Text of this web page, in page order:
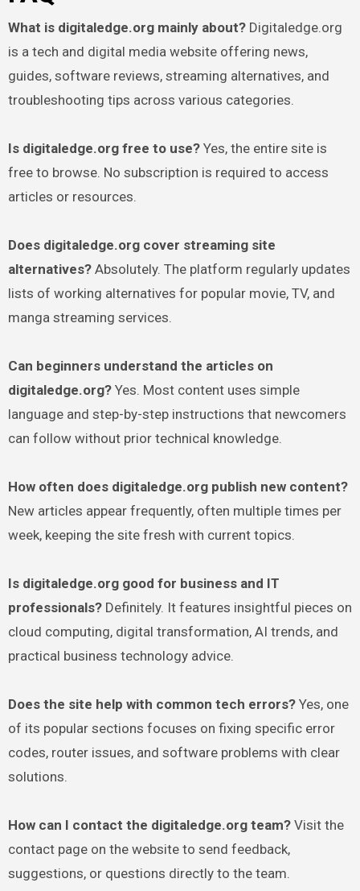
What is digitaledge.org mainly about?Digitaledge.org
is a tech and digital media website offering news,
guides, software reviews, streaming alternatives, and
troubleshooting tips across various categories.
Is digitaledge.org free to use?Yes, the entire site is
free to browse. No subscription is required to access
articles or resources.
Does digitaledge.org cover streaming site
alternatives?Absolutely. The platform regularly updates
lists of working alternatives for popular movie, TV, and
manga streaming services.
Can beginners understand the articles on
digitaledge.org?Yes. Most content uses simple
language and step-by-step instructions that newcomers
can follow without prior technical knowledge.
How often does digitaledge.org publish new content?
New articles appear frequently, often multiple times per
week, keeping the site fresh with current topics.
Is digitaledge.org good for business and IT
professionals?Definitely. It features insightful pieces on
cloud computing, digital transformation, AI trends, and
practical business technology advice.
Does the site help with common tech errors?Yes, one
of its popular sections focuses on fixing specific error
codes, router issues, and software problems with clear
solutions.
How can I contact the digitaledge.org team?Visit the
contact page on the website to send feedback,
suggestions, or questions directly to the team.